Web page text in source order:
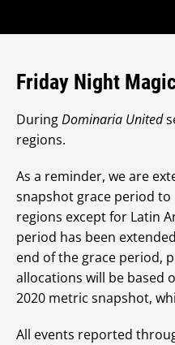
Friday Night
DuringDominaria United
regions.
As a reminder, we are
snapshot grace period to
regions except for Latin
period has been
end of the grace period,
allocations will be based
2020 metric snapshot,
All events reported